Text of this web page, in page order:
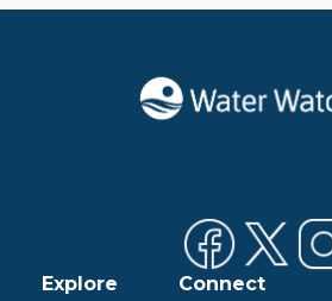
Explore Connect